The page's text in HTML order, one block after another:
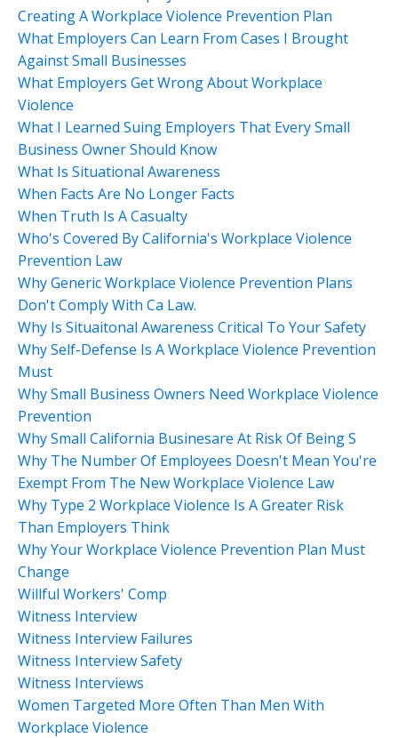
Creating A Workplace Violence Prevention Plan
What Employers Can Learn From Cases I Brought
Against Small Businesses
What Employers Get Wrong About Workplace
Violence
What I Learned Suing Employers That Every Small
Business Owner Should Know
What Is Situational Awareness
When Facts Are No Longer Facts
When Truth Is A Casualty
Who's Covered By California's Workplace Violence
Prevention Law
Why Generic Workplace Violence Prevention Plans
Don't Comply With Ca Law.
Why Is Situaitonal Awareness Critical To Your Safety
Why Self-Defense Is A Workplace Violence Prevention
Must
Why Small Business Owners Need Workplace Violence
Prevention
Why Small California Businesare At Risk Of Being S
Why The Number Of Employees Doesn't Mean You're
Exempt From The New Workplace Violence Law
Why Type 2 Workplace Violence Is A Greater Risk
Than Employers Think
Why Your Workplace Violence Prevention Plan Must
Change
Willful Workers' Comp
Witness Interview
Witness Interview Failures
Witness Interview Safety
Witness Interviews
Women Targeted More Often Than Men With
Workplace Violence